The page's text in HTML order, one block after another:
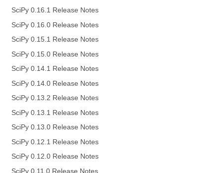
SciPy 0.16.1 Release Notes
SciPy 0.16.0 Release Notes
SciPy 0.15.1 Release Notes
SciPy 0.15.0 Release Notes
SciPy 0.14.1 Release Notes
SciPy 0.14.0 Release Notes
SciPy 0.13.2 Release Notes
SciPy 0.13.1 Release Notes
SciPy 0.13.0 Release Notes
SciPy 0.12.1 Release Notes
SciPy 0.12.0 Release Notes
SciPy 0.11.0 Release Notes